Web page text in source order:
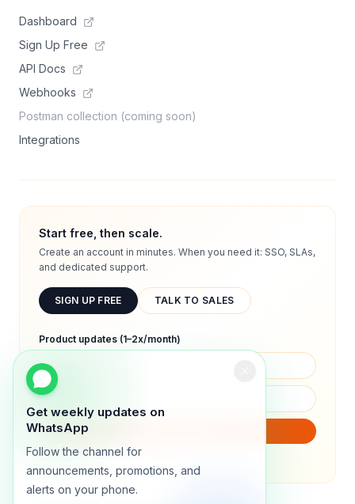
Get weekly updates on
WhatsApp
Follow the channel for
announcements, promotions, and
alerts on your phone.
Dashboard
Sign Up Free
API Docs
Webhooks
Postman collection (coming soon)
Integrations
Start free, then scale.
Create an account in minutes. When you need it: SSO, SLAs,
and dedicated support.
SIGN UP FREE TALK TO SALES
Product updates (1–2x/month)
We will only send product updates (1–2x/month).